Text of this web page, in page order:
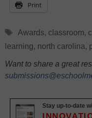
Print
Tags
Awards, classroom,
learning, north carolina,
Want to share a great
Stay up-to-date